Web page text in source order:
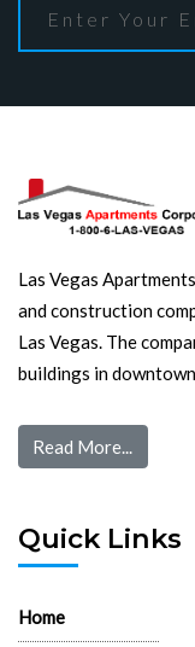
Las Vegas
and construction
Las Vegas. The
buildings in
Read More...
Quick Links
Home